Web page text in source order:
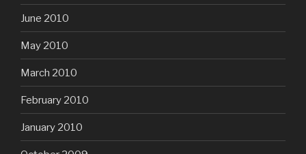
June 2010
May 2010
March 2010
February 2010
January 2010